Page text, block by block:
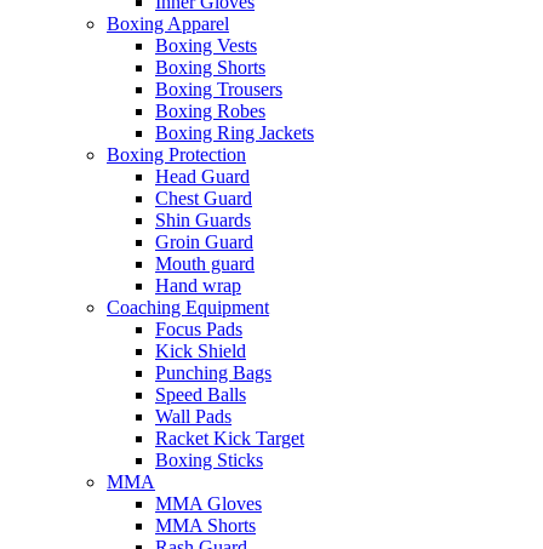
Boxing Apparel
Boxing Vests
Boxing Shorts
Boxing Trousers
Boxing Robes
Boxing Ring Jackets
Boxing Protection
Head Guard
Chest Guard
Shin Guards
Groin Guard
Mouth guard
Hand wrap
Coaching Equipment
Focus Pads
Kick Shield
Punching Bags
Speed Balls
Wall Pads
Racket Kick Target
Boxing Sticks
MMA
MMA Gloves
MMA Shorts